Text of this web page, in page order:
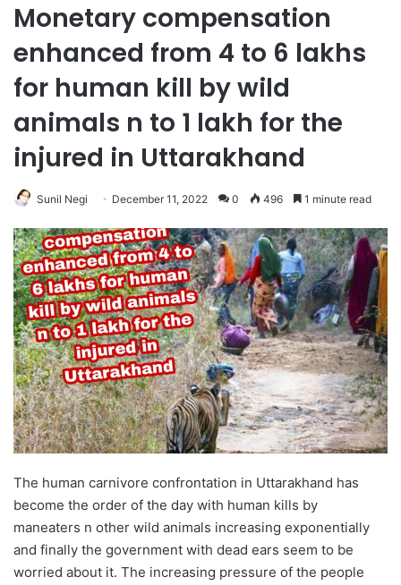
Monetary compensation
enhanced from 4 to 6 lakhs
for human kill by wild
animals n to 1 lakh for the
injured in Uttarakhand
Sunil Negi December 11, 2022 0 496 1 minute read
The human carnivore confrontation in Uttarakhand has
become the order of the day with human kills by
maneaters n other wild animals increasing exponentially
and finally the government with dead ears seem to be
worried about it. The increasing pressure of the people